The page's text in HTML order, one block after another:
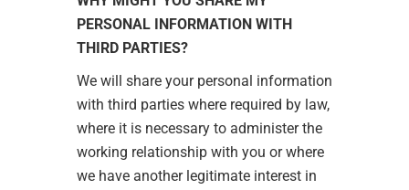
PERSONAL INFORMATION WITH
THIRD PARTIES?
We will share your personal information
with third parties where required by law,
where it is necessary to administer the
working relationship with you or where
we have another legitimate interest in